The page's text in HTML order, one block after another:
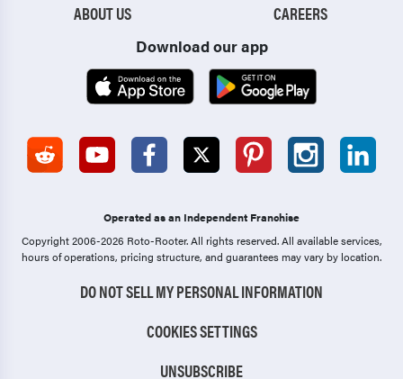
ABOUT US
CAREERS
Download our app
Operated as an Independent Franchise
Copyright 2006-2026 Roto-Rooter.All rights reserved. All available services,
hours of operations, pricing structure, and guarantees may vary by location.
DO NOT SELL MY PERSONAL INFORMATION
COOKIES SETTINGS
UNSUBSCRIBE